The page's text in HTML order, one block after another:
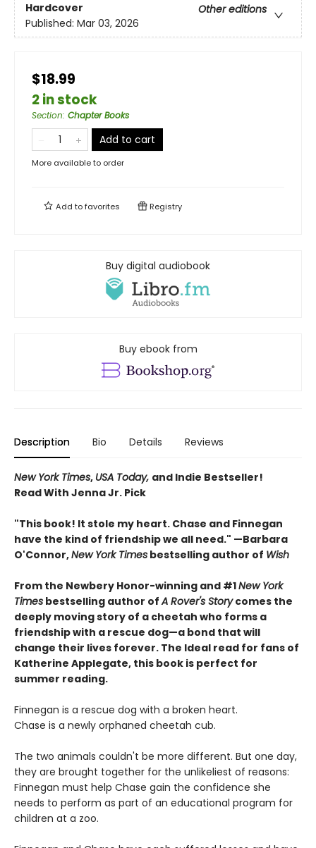
Hardcover
Other editions
Published: Mar 03, 2026
$18.99
2 in stock
Section: Chapter Books
Add to cart
More available to order
Add tofavorites Registry
Buy digital audiobook
Buy ebook from
Description Bio Details Reviews
New York Times, USA Today, and Indie Bestseller!
Read With Jenna Jr. Pick
"This book! It stole my heart. Chase and Finnegan
have the kind of friendship we all need." —Barbara
O'Connor,New York Times bestselling author of Wish
From the Newbery Honor-winning and #1New York
Times bestselling author ofA Rover's Storycomes the
deeply moving story of a cheetah who forms a
friendship with a rescue dog—a bond that will
change their lives forever. The Ideal read for fans of
Katherine Applegate, this book is perfect for
summer reading.
Finnegan is a rescue dog with a broken heart.
Chase is a newly orphaned cheetah cub.
The two animals couldn't be more different. But one day,
they are brought together for the unlikeliest of reasons:
Finnegan must help Chase gain the confidence she
needs to perform as part of an educational program for
children at a zoo.